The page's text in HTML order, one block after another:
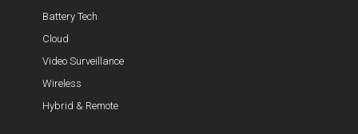
Battery Tech
Cloud
Video Surveillance
Wireless
Hybrid & Remote